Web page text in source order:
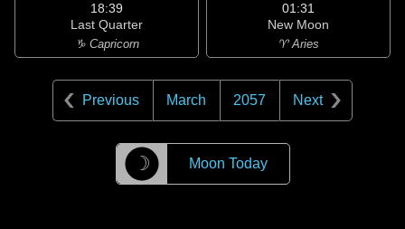
18:39
Last Quarter
♑ Capricorn
01:31
New Moon
♈ Aries
Previous March 2057 Next
☽ Moon Today